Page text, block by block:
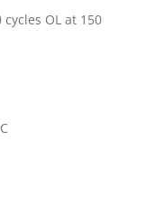
OL at 150